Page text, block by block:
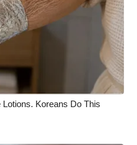
Koreans Do This